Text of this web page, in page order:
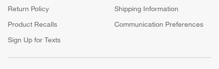
Return Policy
Shipping Information
Product Recalls
Communication Preferences
Sign Up for Texts